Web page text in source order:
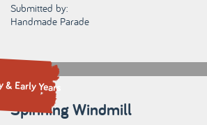
Submitted by:
Handmade Parade
& Early Years
Spinning Windmill